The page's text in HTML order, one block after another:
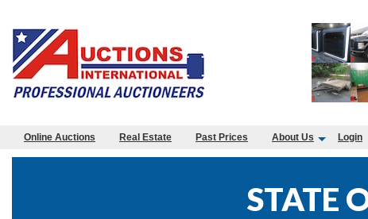
Online Auctions Real Estate Past Prices About Us Login
STATE